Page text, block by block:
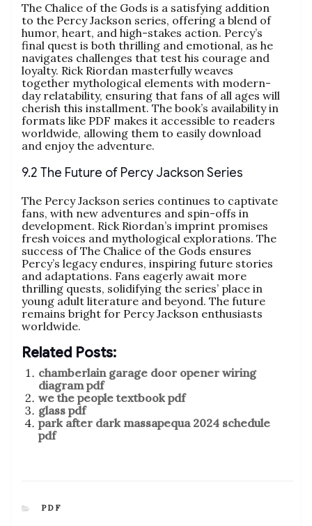
The Chalice of the Gods is a satisfying addition
to the Percy Jackson series, offering a blend of
humor, heart, and high-stakes action. Percy’s
final quest is both thrilling and emotional, as he
navigates challenges that test his courage and
loyalty. Rick Riordan masterfully weaves
together mythological elements with modern-
day relatability, ensuring that fans of all ages will
cherish this installment. The book’s availability in
formats like PDF makes it accessible to readers
worldwide, allowing them to easily download
and enjoy the adventure.
9.2 The Future of Percy Jackson Series
The Percy Jackson series continues to captivate
fans, with new adventures and spin-offs in
development. Rick Riordan’s imprint promises
fresh voices and mythological explorations. The
success of The Chalice of the Gods ensures
Percy’s legacy endures, inspiring future stories
and adaptations. Fans eagerly await more
thrilling quests, solidifying the series’ place in
young adult literature and beyond. The future
remains bright for Percy Jackson enthusiasts
worldwide.
Related Posts:
chamberlain garage door opener wiring
diagram pdf
we the people textbook pdf
glass pdf
park after dark massapequa 2024 schedule
pdf
CATEGORIES
PDF